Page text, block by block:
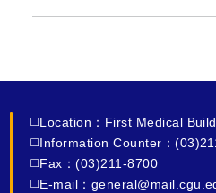
◻️Location：First Medical
◻️Information Counter：
◻️Fax：(03)211-8700
◻️E-mail：